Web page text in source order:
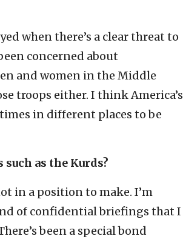
when there’s a clear threat to
concerned about
and women in the Middle
troops either. I think America’s
in different places to be
as the Kurds?
in a position to make. I’m
of confidential briefings that I
been a special bond